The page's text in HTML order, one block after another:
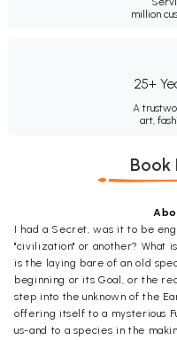
million
25+
A
art,
Book
I had a Secret, was it to be
"civilization" or another? What
is the laying bare of an old
beginning or its Goal, or the
step into the unknown of the
offering itself to a mysterious
us-and to a species in the